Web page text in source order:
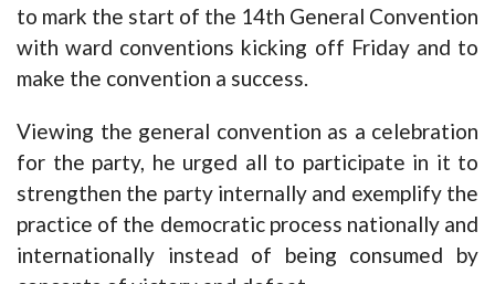
to mark the start of the 14th General Convention
with ward conventions kicking off Friday and to
make the convention a success.
Viewing the general convention as a celebration
for the party, he urged all to participate in it to
strengthen the party internally and exemplify the
practice of the democratic process nationally and
internationally instead of being consumed by